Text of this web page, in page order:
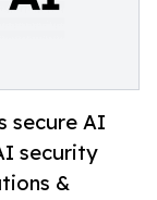
secure AI
security
&